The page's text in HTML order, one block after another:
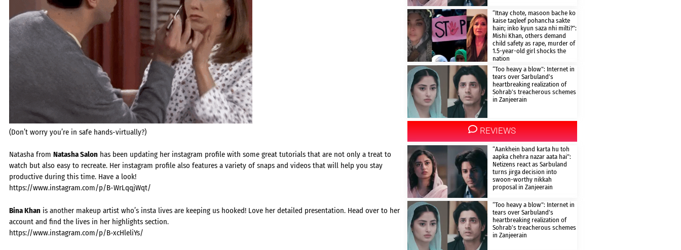
(Don’t worry you’re in safe hands-virtually?)
Natasha from Natasha Salon has been updating her instagram profile with some great tutorials that are not only a treat to
watch but also easy to recreate. Her instagram profile also features a variety of snaps and videos that will help you stay
productive during this time. Have a look!
https://www.instagram.com/p/B-WrLqqjWqt/
Bina Khan is another makeup artist who’s insta lives are keeping us hooked! Love her detailed presentation. Head over to her
account and find the lives in her highlights section.
https://www.instagram.com/p/B-xcHleliYs/
“Itnay chote, masoon bache ko
kaise taqleef pohancha sakte
hain; inko kyun saza nhi milti?”:
Mishi Khan, others demand
child safety as rape, murder of
1.5-year-old girl shocks the
nation
“Too heavy a blow”: Internet in
tears over Sarbuland’s
heartbreaking realization of
Sohrab’s treacherous schemes
in Zanjeerain
REVIEWS
“Aankhein band karta hu toh
aapka chehra nazar aata hai”:
Netizens react as Sarbuland
turns jirga decision into
swoon-worthy nikkah
proposal in Zanjeerain
“Too heavy a blow”: Internet in
tears over Sarbuland’s
heartbreaking realization of
Sohrab’s treacherous schemes
in Zanjeerain